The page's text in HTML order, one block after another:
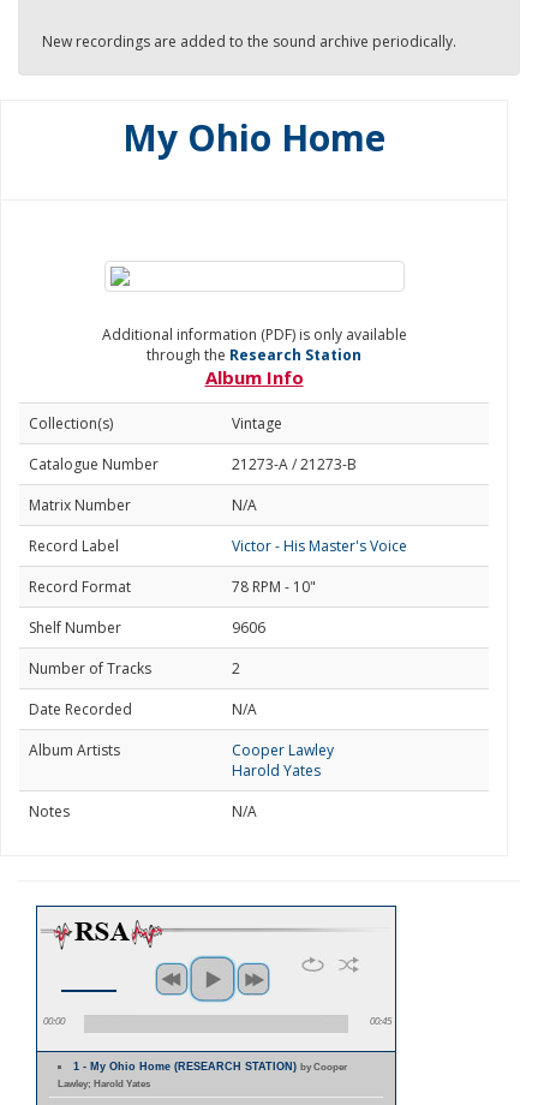
New recordings are added to the sound archive periodically.
My Ohio Home
Additional information (PDF) is only available
through the Research Station
Album Info
Collection(s)
Vintage
Catalogue Number
21273-A / 21273-B
Matrix Number
N/A
Record Label
Victor - His Master's Voice
Record Format
78 RPM - 10"
Shelf Number
9606
Number of Tracks
2
Date Recorded
N/A
Album Artists
Cooper Lawley
Harold Yates
Notes
N/A
00:00 00:45
1 - My Ohio Home (RESEARCH STATION)by Cooper
Lawley; Harold Yates